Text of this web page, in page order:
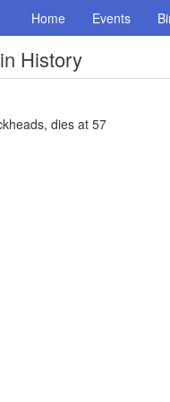
Home Events
History
dies at 57